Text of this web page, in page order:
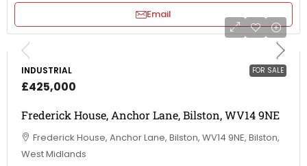
Email
FOR SALE
INDUSTRIAL
£425,000
Frederick House, Anchor Lane, Bilston, WV14 9NE
Frederick House, Anchor Lane, Bilston, WV14 9NE, Bilston,
West Midlands